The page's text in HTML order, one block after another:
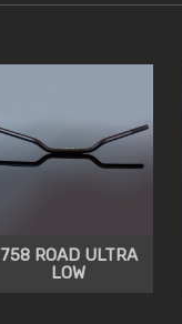
758 ROAD ULTRA
LOW